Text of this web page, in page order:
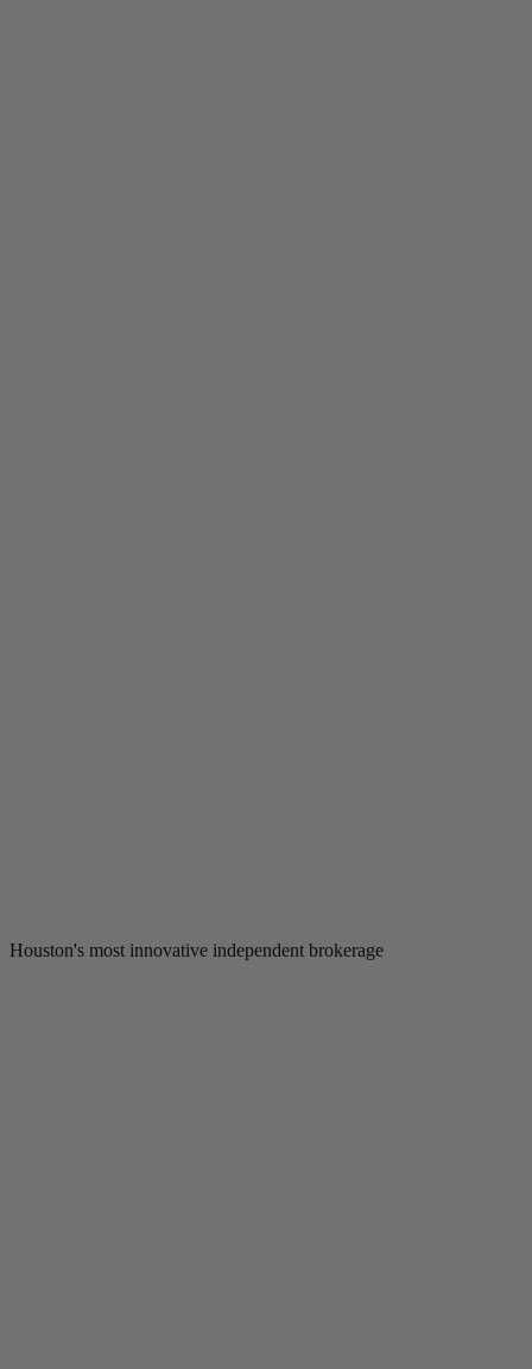
Houston's most innovative independent brokerage